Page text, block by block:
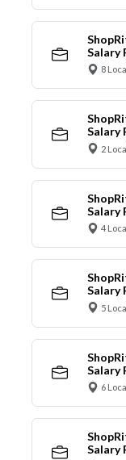
Salary
8
Salary
2
Salary
4
Salary
5
Salary
6
Salary